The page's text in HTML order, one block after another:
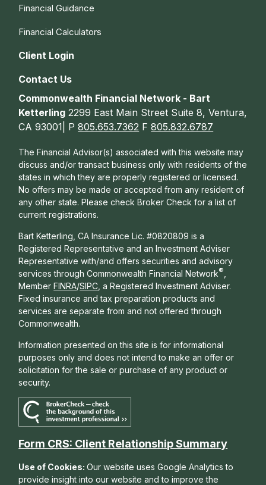
Financial Guidance
Financial Calculators
Client Login
Contact Us
Commonwealth Financial Network - Bart
Ketterling 2299 East Main Street Suite 8, Ventura,
CA 93001| P805.653.7362 F805.832.6787
The Financial Advisor(s) associated with this website may
discuss and/or transact business only with residents of the
states in which they are properly registered or licensed.
No offers may be made or accepted from any resident of
any other state. Please check Broker Check for a list of
current registrations.
Bart Ketterling, CA Insurance Lic. #0820809 is a
Registered Representative and an Investment Adviser
Representative with/and offers securities and advisory
services through Commonwealth Financial Network®,
Member FINRA/SIPC, a Registered Investment Adviser.
Fixed insurance and tax preparation products and
services are separate from and not offered through
Commonwealth.
Information presented on this site is for informational
purposes only and does not intend to make an offer or
solicitation for the sale or purchase of any product or
security.
Form CRS: Client Relationship Summary
Use of Cookies:Our website uses Google Analytics to
provide insight into our website and to improve the